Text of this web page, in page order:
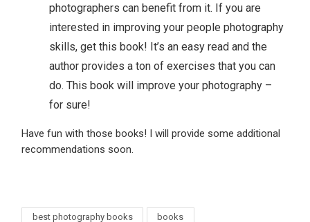
photographers can benefit from it. If you are
interested in improving your people photography
skills, get this book! It’s an easy read and the
author provides a ton of exercises that you can
do. This book will improve your photography –
for sure!
Have fun with those books! I will provide some additional
recommendations soon.
best photography books books